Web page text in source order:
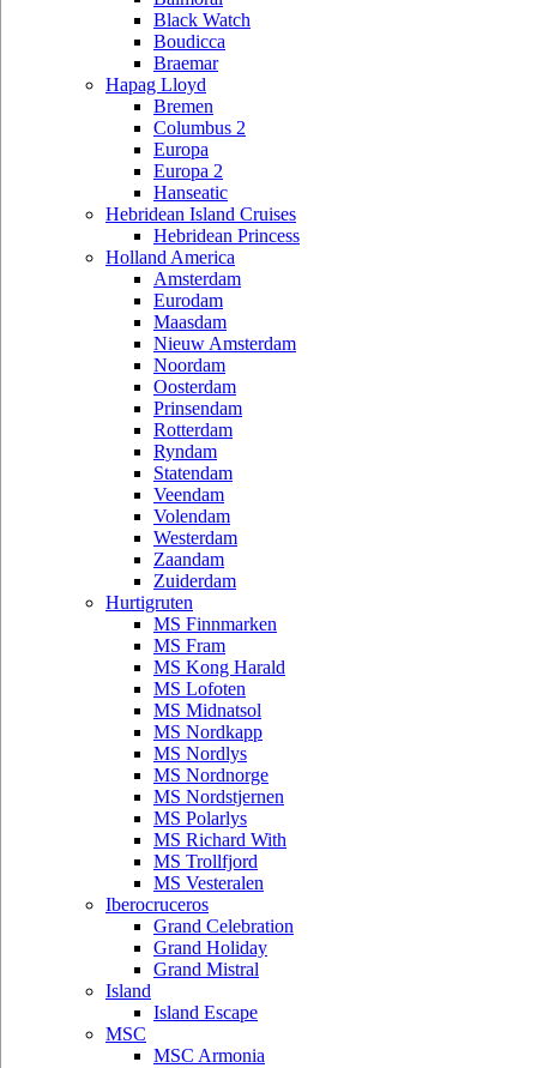
Black Watch
Boudicca
Braemar
Hapag Lloyd
Bremen
Columbus 2
Europa
Europa 2
Hanseatic
Hebridean Island Cruises
Hebridean Princess
Holland America
Amsterdam
Eurodam
Maasdam
Nieuw Amsterdam
Noordam
Oosterdam
Prinsendam
Rotterdam
Ryndam
Statendam
Veendam
Volendam
Westerdam
Zaandam
Zuiderdam
Hurtigruten
MS Finnmarken
MS Fram
MS Kong Harald
MS Lofoten
MS Midnatsol
MS Nordkapp
MS Nordlys
MS Nordnorge
MS Nordstjernen
MS Polarlys
MS Richard With
MS Trollfjord
MS Vesteralen
Iberocruceros
Grand Celebration
Grand Holiday
Grand Mistral
Island
Island Escape
MSC
MSC Armonia